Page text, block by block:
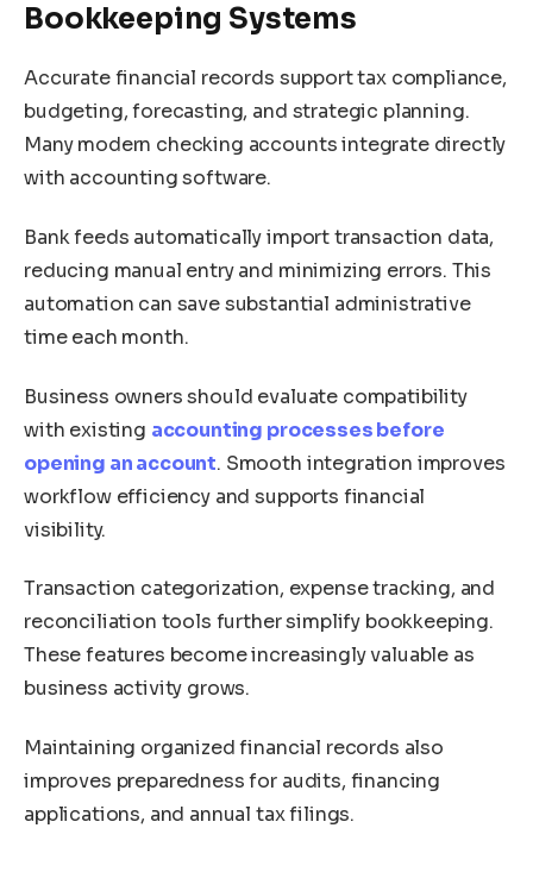
Bookkeeping Systems
Accurate financial records support tax compliance,
budgeting, forecasting, and strategic planning.
Many modern checking accounts integrate directly
with accounting software.
Bank feeds automatically import transaction data,
reducing manual entry and minimizing errors. This
automation can save substantial administrative
time each month.
Business owners should evaluate compatibility
with existing accounting processes before
opening an account. Smooth integration improves
workflow efficiency and supports financial
visibility.
Transaction categorization, expense tracking, and
reconciliation tools further simplify bookkeeping.
These features become increasingly valuable as
business activity grows.
Maintaining organized financial records also
improves preparedness for audits, financing
applications, and annual tax filings.